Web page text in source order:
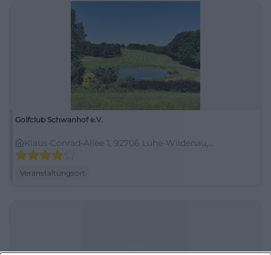
Golfclub Schwanhof e.V.
Klaus-Conrad-Allee 1, 92706 Luhe-Wildenau,
Deutschland
Veranstaltungsort